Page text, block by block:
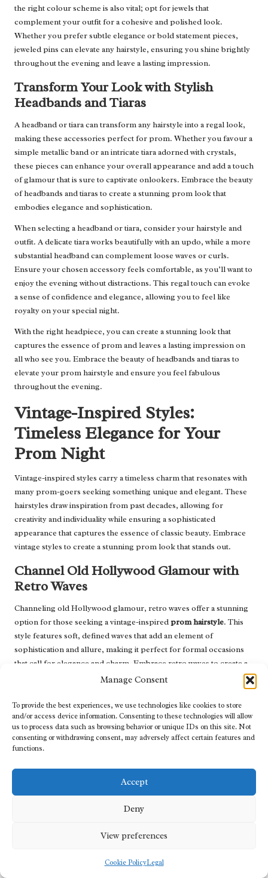
Manage Consent
To provide the best experiences, we use technologies like cookies to store
and/or access device information. Consenting to these technologies will allow
us to process data such as browsing behavior or unique IDs on this site. Not
consenting or withdrawing consent, may adversely affect certain features and
functions.
Accept
Deny
View preferences
Cookie PolicyLegal
the right colour scheme is also vital; opt for jewels that
complement your outfit for a cohesive and polished look.
Whether you prefer subtle elegance or bold statement pieces,
jeweled pins can elevate any hairstyle, ensuring you shine brightly
throughout the evening and leave a lasting impression.
Transform Your Look with Stylish
Headbands and Tiaras
A headband or tiara can transform any hairstyle into a regal look,
making these accessories perfect for prom. Whether you favour a
simple metallic band or an intricate tiara adorned with crystals,
these pieces can enhance your overall appearance and add a touch
of glamour that is sure to captivate onlookers. Embrace the beauty
of headbands and tiaras to create a stunning prom look that
embodies elegance and sophistication.
When selecting a headband or tiara, consider your hairstyle and
outfit. A delicate tiara works beautifully with an updo, while a more
substantial headband can complement loose waves or curls.
Ensure your chosen accessory feels comfortable, as you’ll want to
enjoy the evening without distractions. This regal touch can evoke
a sense of confidence and elegance, allowing you to feel like
royalty on your special night.
With the right headpiece, you can create a stunning look that
captures the essence of prom and leaves a lasting impression on
all who see you. Embrace the beauty of headbands and tiaras to
elevate your prom hairstyle and ensure you feel fabulous
throughout the evening.
Vintage-Inspired Styles:
Timeless Elegance for Your
Prom Night
Vintage-inspired styles carry a timeless charm that resonates with
many prom-goers seeking something unique and elegant. These
hairstyles draw inspiration from past decades, allowing for
creativity and individuality while ensuring a sophisticated
appearance that captures the essence of classic beauty. Embrace
vintage styles to create a stunning prom look that stands out.
Channel Old Hollywood Glamour with
Retro Waves
Channeling old Hollywood glamour, retro waves offer a stunning
option for those seeking a vintage-inspiredprom hairstyle. This
style features soft, defined waves that add an element of
sophistication and allure, making it perfect for formal occasions
that call for elegance and charm. Embrace retro waves to create a
captivating look that pays homage to classic beauty.
large barrel curling iron, ensuring the curls are defined but not
overly tight. Once curled, use a comb to gently create waves,
pinning each section to set the style. After cooling, release the pins
and gently tousle the waves for added volume and movement,
enhancing the overall aesthetic.
Accessorising with statement earrings or a vintage-inspired
embody a classic Hollywood starlet on prom night. This style
confident and radiant as you celebrate this special occasion.